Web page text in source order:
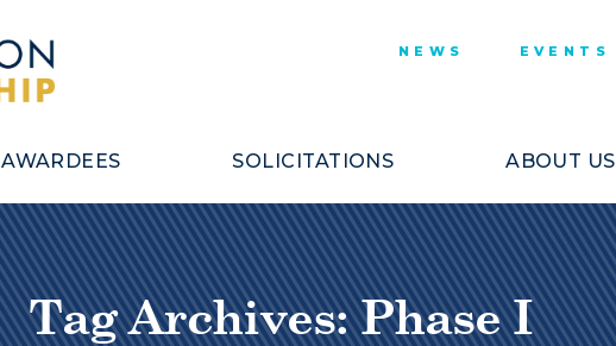
NEWS EVENTS
AWARDEES SOLICITATIONS ABOUT US
Tag Archives: Phase I